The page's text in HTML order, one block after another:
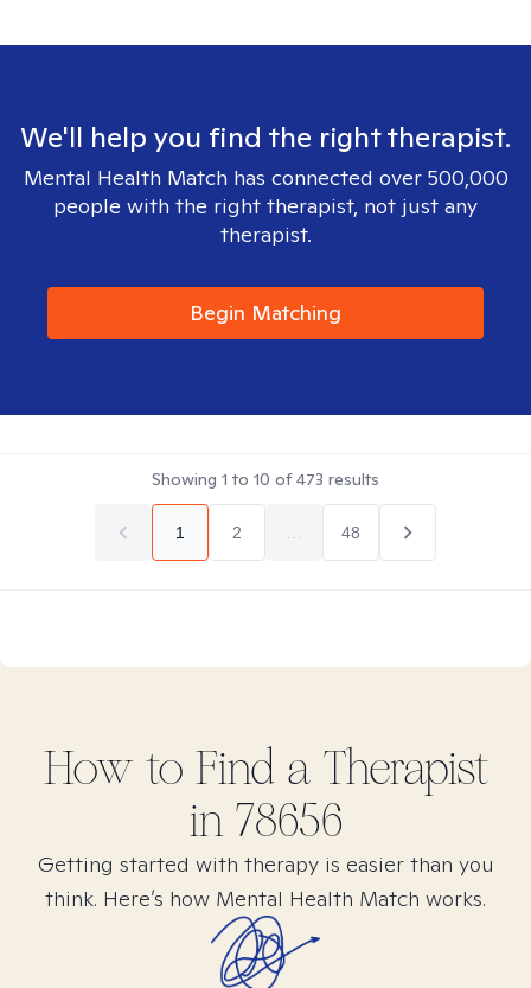
We'll help you find the right therapist.
Mental Health Match has connected over 500,000
people with the right therapist, not just any
therapist.
Begin Matching
Showing 1 to 10 of473 results
1 2 48
How to Find a Therapist
in 78656
Getting started with therapy is easier than you
think. Here’s how Mental Health Match works.